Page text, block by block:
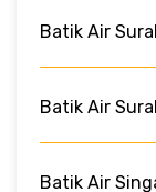
Batik Air
Batik Air
Batik Air